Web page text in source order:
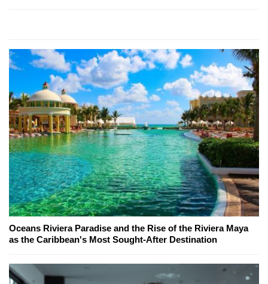
Oceans Riviera Paradise and the Rise of the Riviera Maya
as the Caribbean's Most Sought-After Destination